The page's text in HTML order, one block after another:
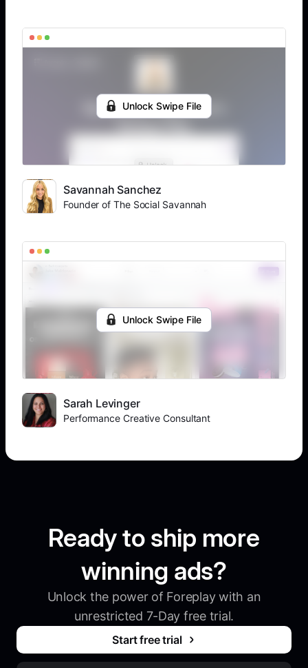
Unlock Swipe File
Savannah Sanchez
Founder of The Social Savannah
Unlock Swipe File
Sarah Levinger
Performance Creative Consultant
Ready to ship more
winning ads?
Unlock the power of Foreplay with an
unrestricted 7-Day free trial.
Start free trial